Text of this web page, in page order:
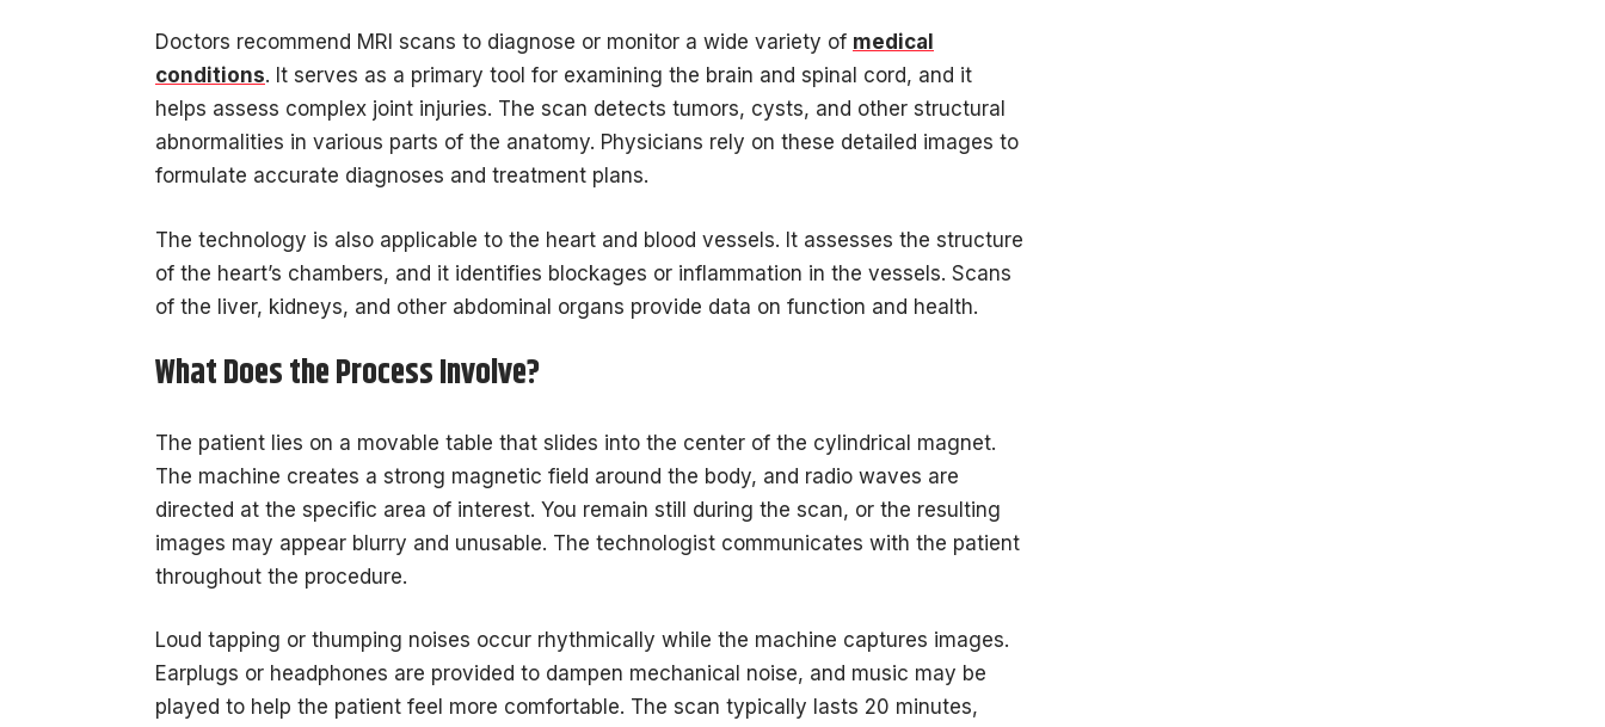
Doctors recommend MRI scans to diagnose or monitor a wide variety of medical
conditions. It serves as a primary tool for examining the brain and spinal cord, and it
helps assess complex joint injuries. The scan detects tumors, cysts, and other structural
abnormalities in various parts of the anatomy. Physicians rely on these detailed images to
formulate accurate diagnoses and treatment plans.
The technology is also applicable to the heart and blood vessels. It assesses the structure
of the heart’s chambers, and it identifies blockages or inflammation in the vessels. Scans
of the liver, kidneys, and other abdominal organs provide data on function and health.
What Does the Process Involve?
The patient lies on a movable table that slides into the center of the cylindrical magnet.
The machine creates a strong magnetic field around the body, and radio waves are
directed at the specific area of interest. You remain still during the scan, or the resulting
images may appear blurry and unusable. The technologist communicates with the patient
throughout the procedure.
Loud tapping or thumping noises occur rhythmically while the machine captures images.
Earplugs or headphones are provided to dampen mechanical noise, and music may be
played to help the patient feel more comfortable. The scan typically lasts 20 minutes,